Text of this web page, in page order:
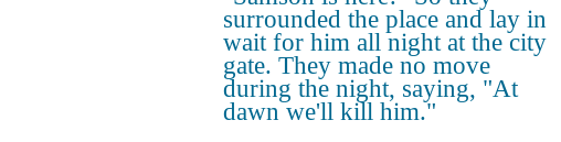
surrounded the place and lay in
wait for him all night at the city
gate. They made no move
during the night, saying, "At
dawn we'll kill him."